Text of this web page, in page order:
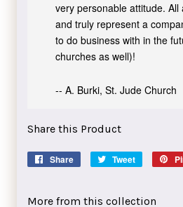
very personable attitude.
and truly represent a
to do business with in the
churches as well)!
-- A. Burki, St. Jude Church
Share this Product
Share
Share
Tweet
Tweet
More from this collection